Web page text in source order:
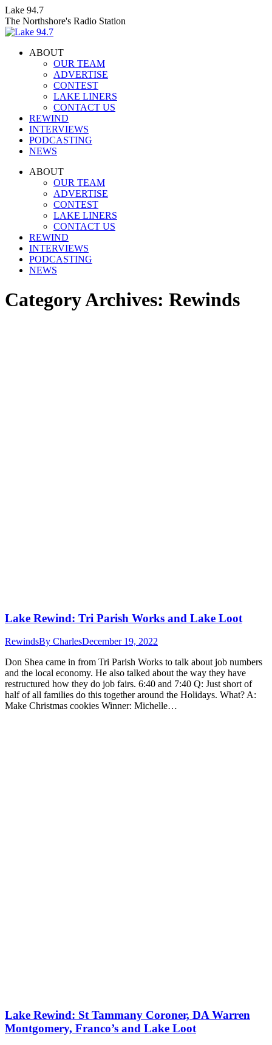
Skip
to
content
Lake 94.7
The Northshore's Radio Station
ABOUT
OUR TEAM
ADVERTISE
CONTEST
LAKE LINERS
CONTACT US
REWIND
INTERVIEWS
PODCASTING
NEWS
Facebook
InstagramABOUT
OUR TEAM
ADVERTISE
CONTEST
LAKE LINERS
CONTACT US
REWIND
INTERVIEWS
PODCASTING
NEWS
Category Archives: Rewinds
Lake Rewind: Tri Parish Works and Lake Loot
RewindsBy CharlesDecember 19, 2022
Don Shea came in from Tri Parish Works to talk about job numbers
and the local economy. He also talked about the way they have
restructured how they do job fairs. 6:40 and 7:40 Q: Just short of
half of all families do this together around the Holidays. What? A:
Make Christmas cookies Winner: Michelle…
Lake Rewind: St Tammany Coroner, DA Warren
Montgomery, Franco’s and Lake Loot